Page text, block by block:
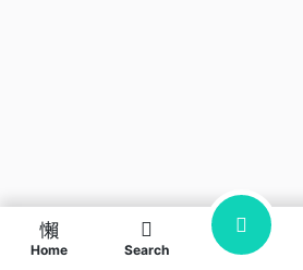
Home Search